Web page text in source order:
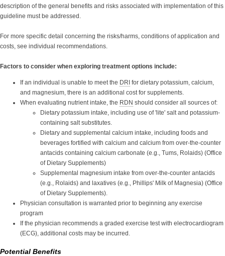
description of the general benefits and risks associated with implementation of this
guideline must be addressed.
For more specific detail concerning the risks/harms, conditions of application and
costs, see individual recommendations.
Factors to consider when exploring treatment options include:
If an individual is unable to meet the DRI for dietary potassium, calcium,
and magnesium, there is an additional cost for supplements.
When evaluating nutrient intake, the RDN should consider all sources of:
Dietary potassium intake, including use of 'lite' salt and potassium-
containing salt substitutes.
Dietary and supplemental calcium intake, including foods and
beverages fortified with calcium and calcium from over-the-counter
antacids containing calcium carbonate (e.g., Tums, Rolaids) (Office
of Dietary Supplements)
Supplemental magnesium intake from over-the-counter antacids
(e.g., Rolaids) and laxatives (e.g., Phillips' Milk of Magnesia) (Office
of Dietary Supplements).
Physician consultation is warranted prior to beginning any exercise
program
If the physician recommends a graded exercise test with electrocardiogram
(ECG), additional costs may be incurred.
Potential Benefits